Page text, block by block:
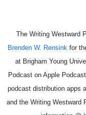
The Writing Westward
Brenden W. Rensink for
at Brigham Young
Podcast on Apple
podcast distribution apps
and the Writing Westward